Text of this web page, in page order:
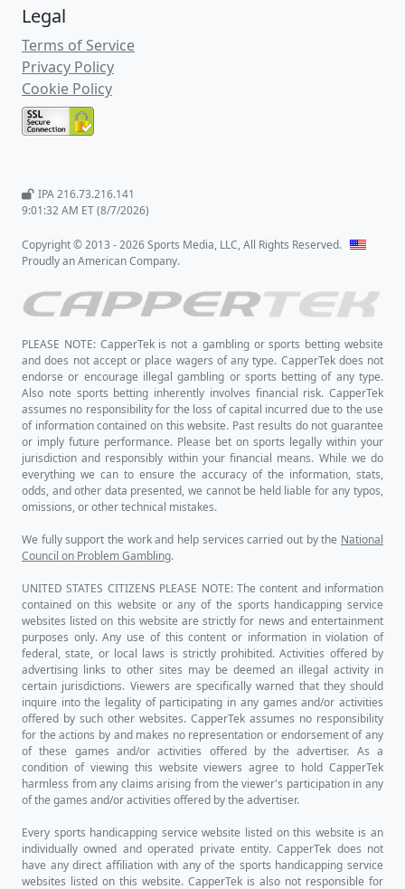
Legal
Terms of Service
Privacy Policy
Cookie Policy
IPA 216.73.216.141
9:01:32 AM ET (8/7/2026)
Copyright © 2013 - 2026 Sports Media, LLC, All Rights Reserved.
Proudly an American Company.
PLEASE NOTE: CapperTek is not a gambling or sports betting website
and does not accept or place wagers of any type. CapperTek does not
endorse or encourage illegal gambling or sports betting of any type.
Also note sports betting inherently involves financial risk. CapperTek
assumes no responsibility for the loss of capital incurred due to the use
of information contained on this website. Past results do not guarantee
or imply future performance. Please bet on sports legally within your
jurisdiction and responsibly within your financial means. While we do
everything we can to ensure the accuracy of the information, stats,
odds, and other data presented, we cannot be held liable for any typos,
omissions, or other technical mistakes.
We fully support the work and help services carried out by the National
Council on Problem Gambling.
UNITED STATES CITIZENS PLEASE NOTE: The content and information
contained on this website or any of the sports handicapping service
websites listed on this website are strictly for news and entertainment
purposes only. Any use of this content or information in violation of
federal, state, or local laws is strictly prohibited. Activities offered by
advertising links to other sites may be deemed an illegal activity in
certain jurisdictions. Viewers are specifically warned that they should
inquire into the legality of participating in any games and/or activities
offered by such other websites. CapperTek assumes no responsibility
for the actions by and makes no representation or endorsement of any
of these games and/or activities offered by the advertiser. As a
condition of viewing this website viewers agree to hold CapperTek
harmless from any claims arising from the viewer's participation in any
of the games and/or activities offered by the advertiser.
Every sports handicapping service website listed on this website is an
individually owned and operated private entity. CapperTek does not
have any direct affiliation with any of the sports handicapping service
websites listed on this website. CapperTek is also not responsible for